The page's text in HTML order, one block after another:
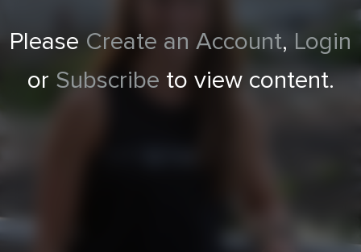
Please Create an Account, Login
or Subscribe to view content.